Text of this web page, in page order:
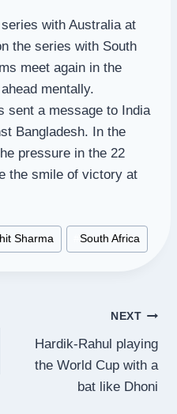
with Australia at
the series with South
meet again in the
mentally.
sent a message to India
Bangladesh. In the
pressure in the 22
the smile of victory at
Sharma #South Africa
NEXT
Hardik-Rahul playing
the World Cup with a
bat like Dhoni